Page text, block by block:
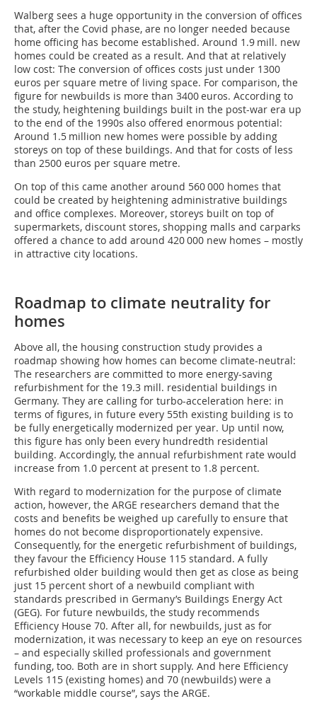
Walberg sees a huge opportunity in the conversion of offices
that, after the Covid phase, are no longer needed because
home officing has become established. Around 1.9 mill. new
homes could be created as a result. And that at relatively
low cost: The conversion of offices costs just under 1300
euros per square metre of living space. For comparison, the
figure for newbuilds is more than 3400 euros. According to
the study, heightening buildings built in the post-war era up
to the end of the 1990s also offered enormous potential:
Around 1.5 million new homes were possible by adding
storeys on top of these buildings. And that for costs of less
than 2500 euros per square metre.
On top of this came another around 560 000 homes that
could be created by heightening administrative buildings
and office complexes. Moreover, storeys built on top of
supermarkets, discount stores, shopping malls and carparks
offered a chance to add around 420 000 new homes – mostly
in attractive city locations.
Roadmap to climate neutrality for
homes
Above all, the housing construction study provides a
roadmap showing how homes can become climate-neutral:
The researchers are committed to more energy-saving
refurbishment for the 19.3 mill. residential buildings in
Germany. They are calling for turbo-acceleration here: in
terms of figures, in future every 55th existing building is to
be fully energetically modernized per year. Up until now,
this figure has only been every hundredth residential
building. Accordingly, the annual refurbishment rate would
increase from 1.0 percent at present to 1.8 percent.
With regard to modernization for the purpose of climate
action, however, the ARGE researchers demand that the
costs and benefits be weighed up carefully to ensure that
homes do not become disproportionately expensive.
Consequently, for the energetic refurbishment of buildings,
they favour the Efficiency House 115 standard. A fully
refurbished older building would then get as close as being
just 15 percent short of a newbuild compliant with
standards prescribed in Germany’s Buildings Energy Act
(GEG). For future newbuilds, the study recommends
Efficiency House 70. After all, for newbuilds, just as for
modernization, it was necessary to keep an eye on resources
– and especially skilled professionals and government
funding, too. Both are in short supply. And here Efficiency
Levels 115 (existing homes) and 70 (newbuilds) were a
“workable middle course”, says the ARGE.